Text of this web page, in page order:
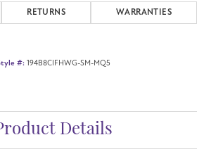
RETURNS WARRANTIES
#: 194B8CIFHWG-SM-MQ5
Details